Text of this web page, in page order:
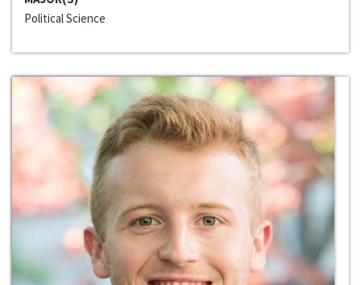
Political Science